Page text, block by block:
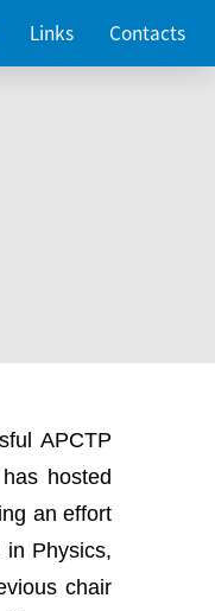
Links Contacts
APCTP
hosted
an effort
in Physics,
chair